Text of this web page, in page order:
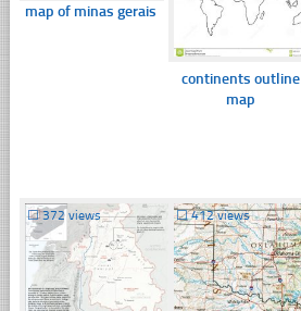
map of minas gerais
continents outline
map
☐372 views ☐412 views